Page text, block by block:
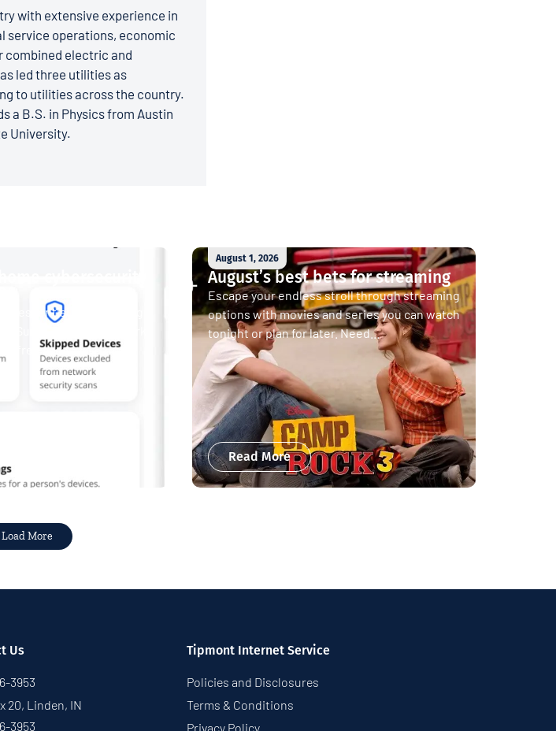
with extensive experience in
service operations, economic
combined electric and
led three utilities as
to utilities across the country.
a B.S. in Physics from Austin
University.
is essential. So is staying
free access...
August 1, 2026
August’s best bets for streaming
Escape your endless stroll through streaming
options with movies and series you can watch
tonight or plan for later. Need...
Read More
Load More
Us
3953
20, Linden, IN
3953
Tipmont Internet Service
Policies and Disclosures
Terms & Conditions
Privacy Policy